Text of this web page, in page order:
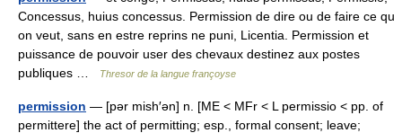
Concessus, huius concessus. Permission de dire ou de faire ce qu
on veut, sans en estre reprins ne puni, Licentia. Permission et
puissance de pouvoir user des chevaux destinez aux postes
publiques …
Thresor de la langue françoyse
permission — [pər mish′ən] n. [ME < MFr < L permissio < pp. of
permittere] the act of permitting; esp., formal consent; leave;